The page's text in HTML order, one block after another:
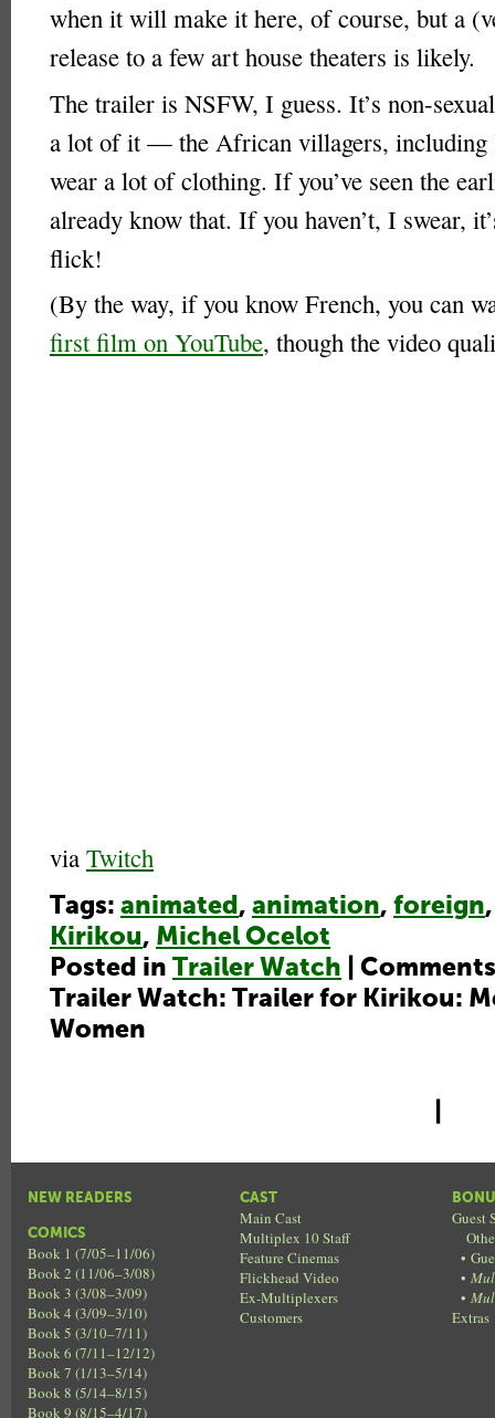
when it will make it here, of course, but a
release to a few art house theaters is likely.
The trailer is NSFW, I guess. It’s non-
a lot of it — the African villagers, including
wear a lot of clothing. If you’ve seen the
already know that. If you haven’t, I swear,
flick!
(By the way, if you know French, you can
first film on YouTube, though the video
via Twitch
Tags: animated , animation, foreign
Kirikou, Michel Ocelot
Posted in Trailer Watch
Trailer Watch: Trailer for Kirikou:
Women
NEW READERS
COMICS
Book 1 (7/05–11/06)
Book 2 (11/06–3/08)
Book 3 (3/08–3/09)
Book 4 (3/09–3/10)
Book 5 (3/10–7/11)
Book 6 (7/11–12/12)
Book 7 (1/13–5/14)
Book 8 (5/14–8/15)
Book 9 (8/15–4/17)
CAST
Main Cast
Multiplex 10 Staff
Feature Cinemas
Flickhead Video
Ex-Multiplexers
Customers
Guest
•
•
•
Extras